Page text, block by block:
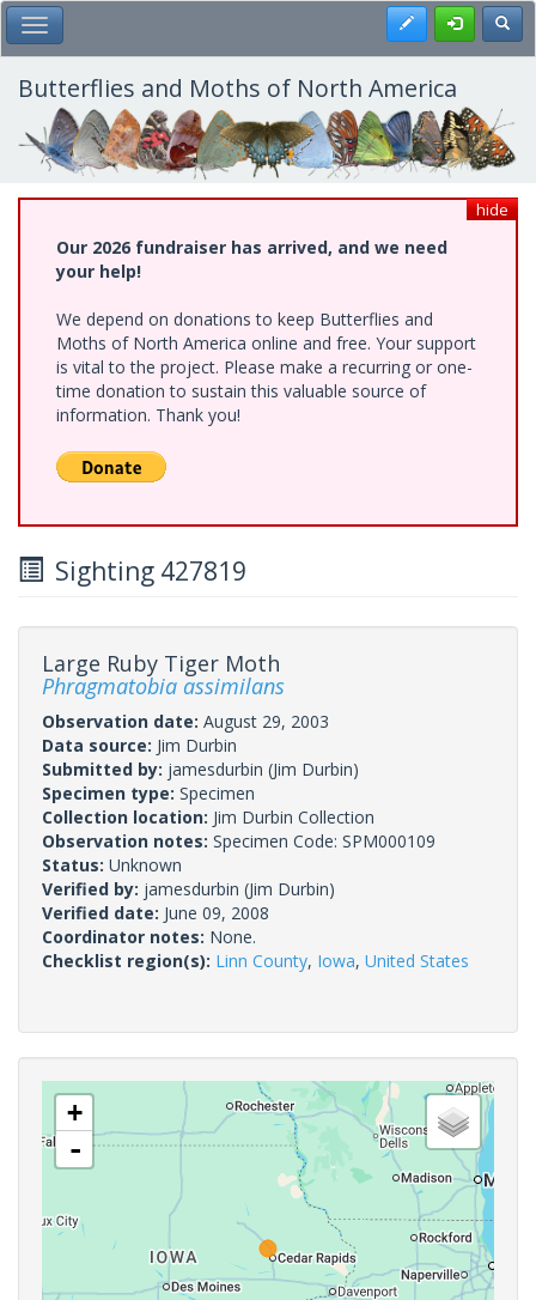
Skip
to
main
content
Toggle Main Menu Register
Butterflies and Moths of North America
hide
Our 2026 fundraiser has arrived, and we need
your help!
We depend on donations to keep Butterflies and
Moths of North America online and free. Your support
is vital to the project. Please make a recurring or one-
time donation to sustain this valuable source of
information. Thank you!
Sighting 427819
Large Ruby Tiger Moth
Phragmatobia assimilans
Observation date: August 29, 2003
Data source: Jim Durbin
Submitted by: jamesdurbin (Jim Durbin)
Specimen type: Specimen
Collection location: Jim Durbin Collection
Observation notes: Specimen Code: SPM000109
Status: Unknown
Verified by: jamesdurbin (Jim Durbin)
Verified date: June 09, 2008
Coordinator notes: None.
Checklist region(s): Linn County, Iowa, United States
+
-